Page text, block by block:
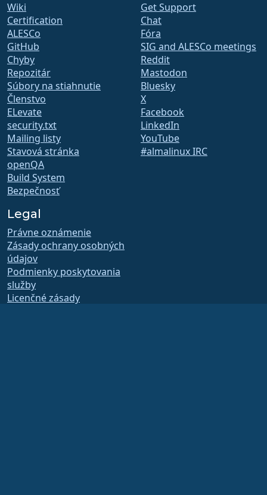
Wiki
Certification
ALESCo
GitHub
Chyby
Repozitár
Súbory na stiahnutie
Členstvo
ELevate
security.txt
Mailing listy
Stavová stránka
openQA
Build System
Bezpečnosť
Get Support
Chat
Fóra
SIG and ALESCo meetings
Reddit
Mastodon
Bluesky
X
Facebook
LinkedIn
YouTube
#almalinux IRC
Legal
Právne oznámenie
Zásady ochrany osobných
údajov
Podmienky poskytovania
služby
Licenčné zásady